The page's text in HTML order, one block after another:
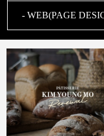
- WEB(PAGE